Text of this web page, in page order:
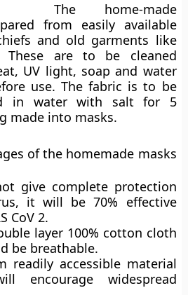
The home-made
from easily available
and old garments like
These are to be cleaned
UV light, soap and water
use. The fabric is to be
in water with salt for 5
made into masks.
of the homemade masks
give complete protection
it will be 70% effective
CoV 2.
layer 100% cotton cloth
be breathable.
readily accessible material
encourage widespread